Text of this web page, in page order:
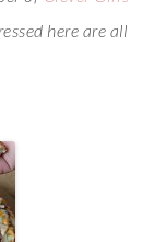
here are all